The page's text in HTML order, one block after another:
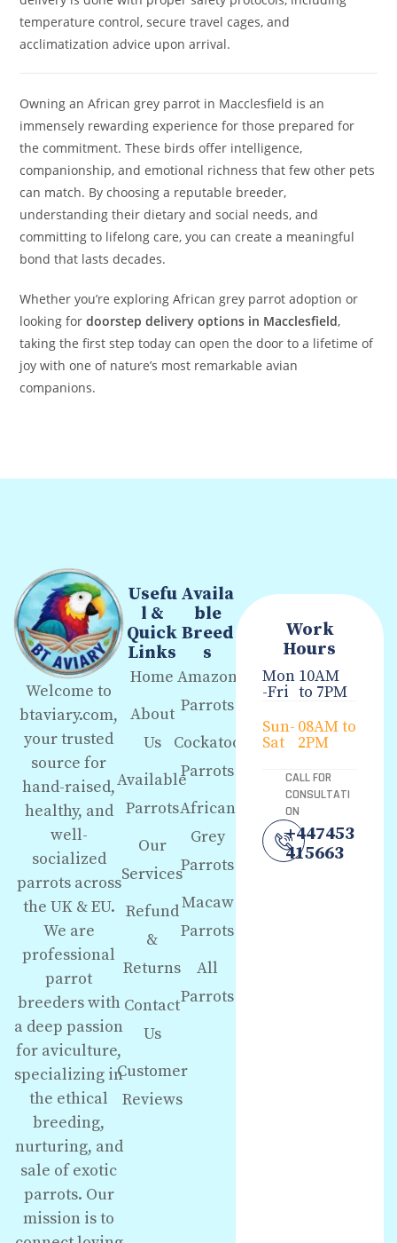
temperature control, secure travel cages, and
acclimatization advice upon arrival.
Owning an African grey parrot in Macclesfield is an
immensely rewarding experience for those prepared for
the commitment. These birds offer intelligence,
companionship, and emotional richness that few other pets
can match. By choosing a reputable breeder,
understanding their dietary and social needs, and
committing to lifelong care, you can create a meaningful
bond that lasts decades.
Whether you’re exploring African grey parrot adoption or
looking fordoorstep delivery options in Macclesfield,
taking the first step today can open the door to a lifetime of
joy with one of nature’s most remarkable avian
companions.
Welcome to
btaviary.com,
your trusted
source for
hand-raised,
healthy, and
well-
socialized
parrots across
the UK & EU.
We are
professional
parrot
breeders with
a deep passion
for aviculture,
specializing in
the ethical
breeding,
nurturing, and
sale of exotic
parrots. Our
mission is to
Usefu
l &
Quick
Links
Home
About
Us
Available
Parrots
Our
Services
Refund
&
Returns
Contact
Us
Customer
Reviews
Availa
ble
Breed
s
Amazon
Parrots
Cockatoo
Parrots
African
Grey
Parrots
Macaw
Parrots
All
Parrots
Work
Hours
Mon
-Fri
10AM
to 7PM
Sun-
Sat
08AM to
2PM
CALL FOR
CONSULTATI
ON
+447453
415663